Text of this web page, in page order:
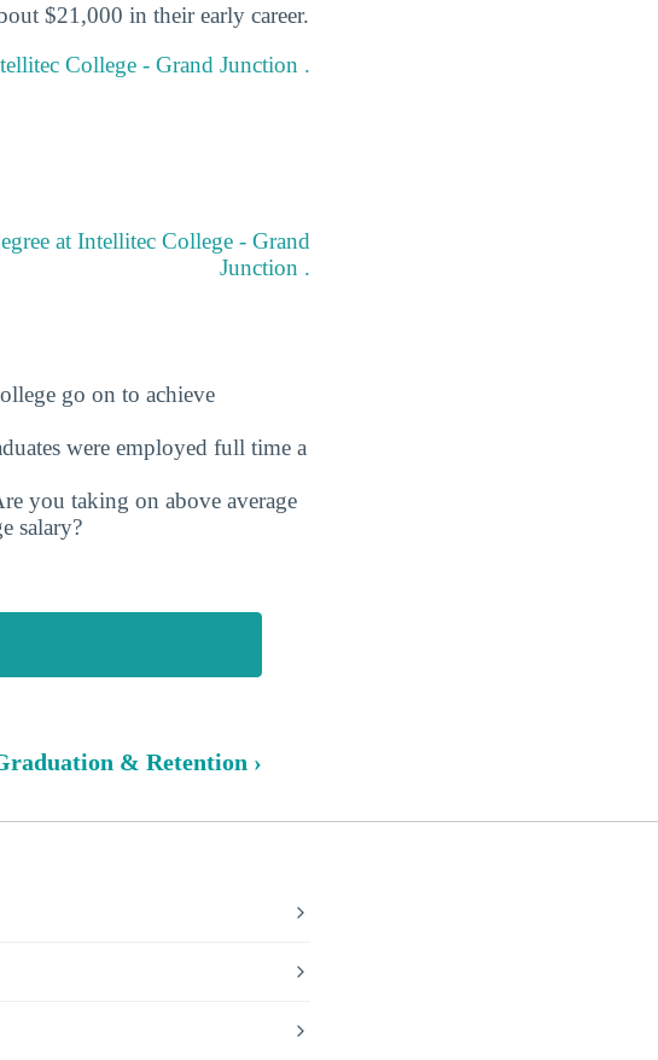
$21,000 in their early career.
College - Grand Junction .
at Intellitec College - Grand
Junction .
go on to achieve
were employed full time a
you taking on above average
salary?
& Retention ›